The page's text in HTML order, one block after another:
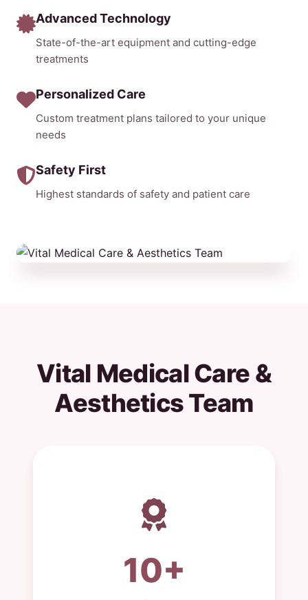
Advanced Technology
State-of-the-art equipment and cutting-edge
treatments
Personalized Care
Custom treatment plans tailored to your unique
needs
Safety First
Highest standards of safety and patient care
Vital Medical Care &
Aesthetics Team
10+